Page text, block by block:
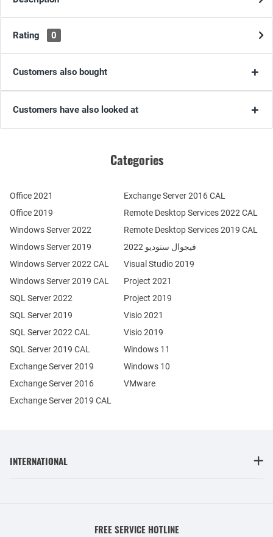
Rating 0
Customers also bought
Customers have also looked at
Categories
Office 2021
Office 2019
Windows Server 2022
Windows Server 2019
Exchange Server 2019
Exchange Server 2016
SQL Server 2022
SQL Server 2019
Windows Server 2022 CAL
Windows Server 2019 CAL
SQL Server 2022 CAL
SQL Server 2019 CAL
Remote Desktop Services 2022 CAL
Remote Desktop Services 2019 CAL
Exchange Server 2019 CAL
Exchange Server 2016 CAL
فيجوال ستوديو 2022
Visual Studio 2019
Project 2021
Project 2019
Visio 2021
Visio 2019
Windows 11
Windows 10
VMware
INTERNATIONAL
FREE SERVICE HOTLINE